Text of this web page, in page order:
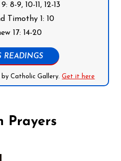
8-9, 10-11, 12-13
Timothy 1: 10
17: 14-20
READINGS
by Catholic Gallery.Get it here
Prayers